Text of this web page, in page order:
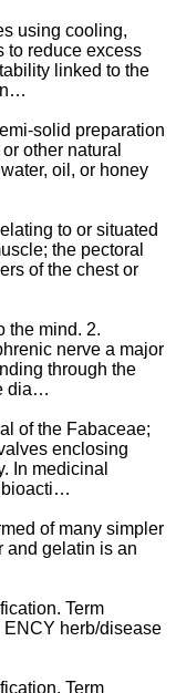
using cooling,
to reduce excess
linked to the
solid preparation
other natural
oil, or honey
to or situated
the pectoral
of the chest or
the mind. 2.
nerve a major
through the
dia…
of the Fabaceae;
enclosing
In medicinal
bioacti…
of many simpler
and gelatin is an
Term
herb/disease
Term